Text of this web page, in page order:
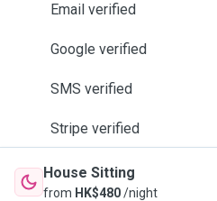
Email verified
Google verified
SMS verified
Stripe verified
House Sitting
from HK$480/night